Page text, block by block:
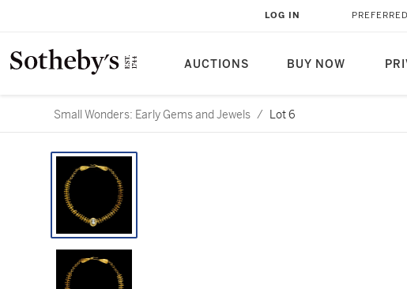
AUCTIONS BUY NOW
LOG IN
Small Wonders: Early Gems and Jewels / Lot 6